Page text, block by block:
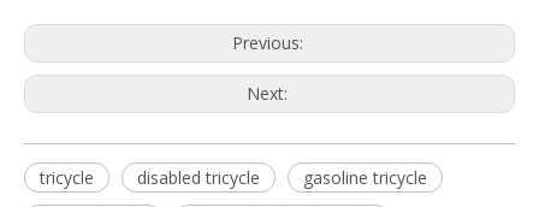
Previous:
Next:
tricycle disabled tricycle
gasoline tricycle